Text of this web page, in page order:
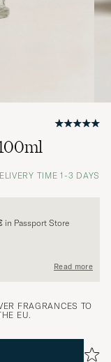
TIME 1-3 DAYS
in Passport Store
Read more
FRAGRANCES TO
EU.